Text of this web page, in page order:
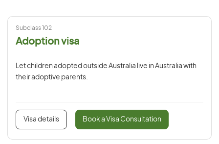
Subclass 102
Adoption visa
Let children adopted outside Australia live in Australia with
their adoptive parents.
Visa details Book a Visa Consultation